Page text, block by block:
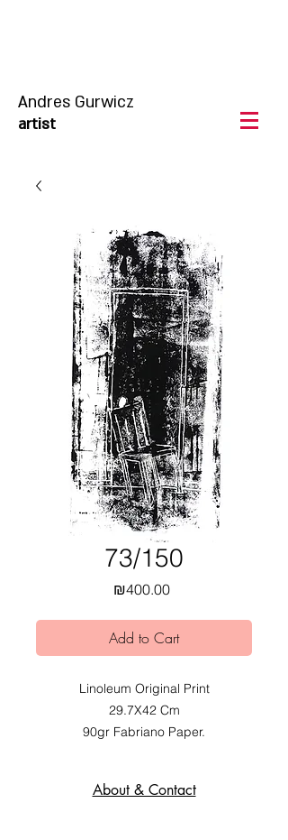
Andres Gurwicz
artist
73/150
₪400.00Price
Add to Cart
Linoleum Original Print
29.7X42 Cm
90gr Fabriano Paper.
Exhibition at Alfred Institute,
About & Contact